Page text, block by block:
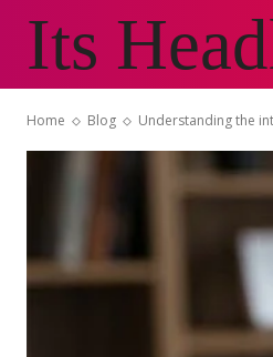
Its
Home Blog Understanding the